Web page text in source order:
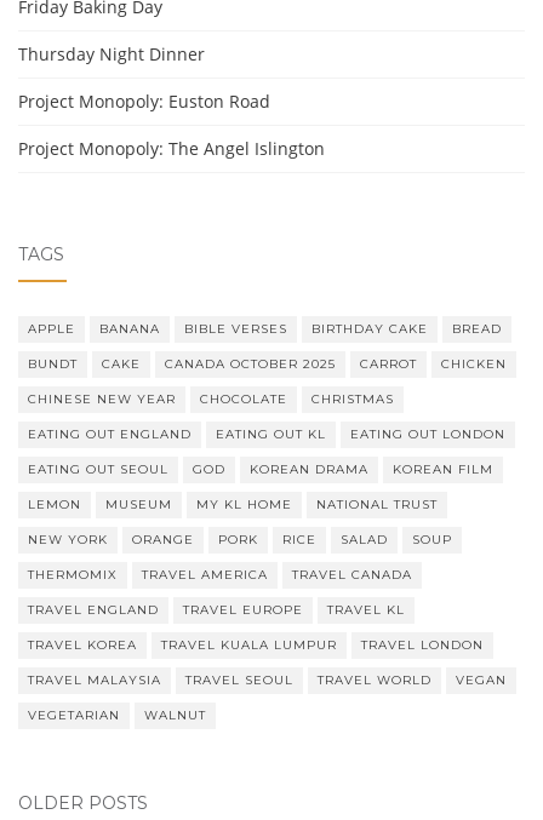
Friday Baking Day
Thursday Night Dinner
Project Monopoly: Euston Road
Project Monopoly: The Angel Islington
TAGS
APPLE BANANA BIBLE VERSES BIRTHDAY CAKE BREAD
BUNDT CAKE CANADA OCTOBER 2025 CARROT CHICKEN
CHINESE NEW YEAR CHOCOLATE CHRISTMAS
EATING OUT ENGLAND EATING OUT KL EATING OUT LONDON
EATING OUT SEOUL GOD KOREAN DRAMA KOREAN FILM
LEMON MUSEUM MY KL HOME NATIONAL TRUST
NEW YORK ORANGE PORK RICE SALAD SOUP
THERMOMIX TRAVEL AMERICA TRAVEL CANADA
TRAVEL ENGLAND TRAVEL EUROPE TRAVEL KL
TRAVEL KOREA TRAVEL KUALA LUMPUR TRAVEL LONDON
TRAVEL MALAYSIA TRAVEL SEOUL TRAVEL WORLD VEGAN
VEGETARIAN WALNUT
OLDER POSTS